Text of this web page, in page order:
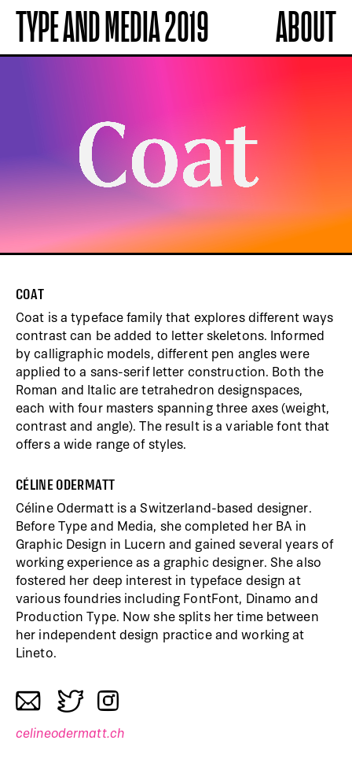
TYPE AND MEDIA 2019 ABOUT
COAT
Coat is a typeface family that explores different ways
contrast can be added to letter skeletons. Informed
by calligraphic models, different pen angles were
applied to a sans-serif letter construction. Both the
Roman and Italic are tetrahedron designspaces,
each with four masters spanning three axes (weight,
contrast and angle). The result is a variable font that
offers a wide range of styles.
CÉLINE ODERMATT
Céline Odermatt is a Switzerland-based designer.
Before Type and Media, she completed her BA in
Graphic Design in Lucern and gained several years of
working experience as a graphic designer. She also
fostered her deep interest in typeface design at
various foundries including FontFont, Dinamo and
Production Type. Now she splits her time between
her independent design practice and working at
Lineto.
a b c
celineodermatt.ch